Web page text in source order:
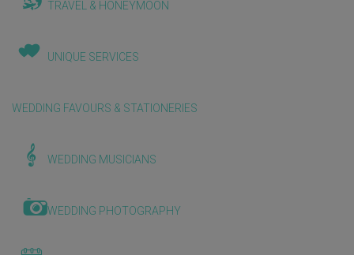
TRAVEL & HONEYMOON
UNIQUE SERVICES
WEDDING FAVOURS & STATIONERIES
WEDDING MUSICIANS
WEDDING PHOTOGRAPHY